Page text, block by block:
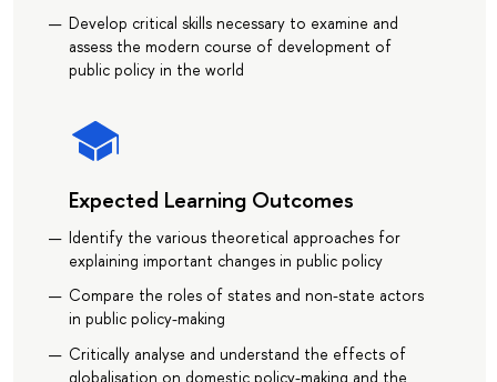
Develop critical skills necessary to examine and
assess the modern course of development of
public policy in the world
Expected Learning Outcomes
Identify the various theoretical approaches for
explaining important changes in public policy
Compare the roles of states and non-state actors
in public policy-making
Critically analyse and understand the effects of
globalisation on domestic policy-making and the